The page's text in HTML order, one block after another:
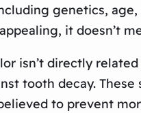
genetics,
it doesn’t
isn’t directly
tooth decay. These
to prevent